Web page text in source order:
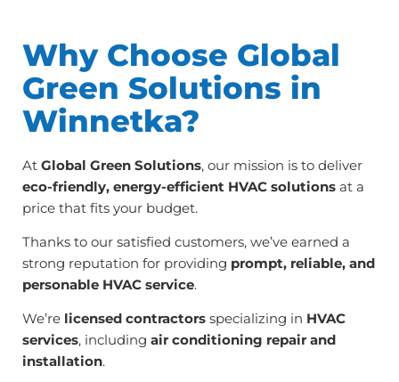
Why Choose Global
Green Solutions in
Winnetka?
At Global Green Solutions, our mission is to deliver
eco-friendly, energy-efficient HVAC solutions at a
price that fits your budget.
Thanks to our satisfied customers, we’ve earned a
strong reputation for providing prompt, reliable, and
personable HVAC service.
We’re licensed contractors specializing in HVAC
services, including air conditioning repair and
installation.